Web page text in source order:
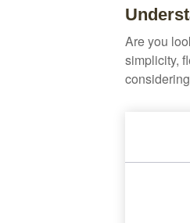
Are you
simplicity,